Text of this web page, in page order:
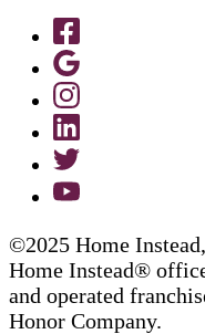
©2025 Home
Home Instead®
and operated
Honor Company.